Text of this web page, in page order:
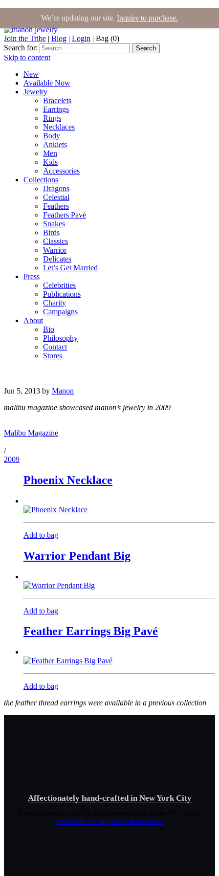
Join the Tribe | Blog | Login | Bag (0)
Search for:
Search
Skip to content
New
Available Now
Jewelry
Bracelets
Earrings
Rings
Necklaces
Body
Anklets
Men
Kids
Accessories
Collections
Dragons
Celestial
Feathers
Feathers Pavé
Snakes
Birds
Classics
Warrior
Delicates
Let’s Get Married
Press
Celebrities
Publications
Charity
Campaigns
About
Bio
Philosophy
Contact
Stores
Jun 5, 2013 by Manon
malibu magazine showcased manon’s jewelry in 2009
Malibu Magazine
/
2009
Phoenix Necklace
Add to bag
Warrior Pendant Big
Add to bag
Feather Earrings Big Pavé
Add to bag
the feather thread earrings were available in a previous collection
Affectionately hand-crafted in New York City
Click here for any special inquiries.
We’re updating our site. Inquire to purchase.